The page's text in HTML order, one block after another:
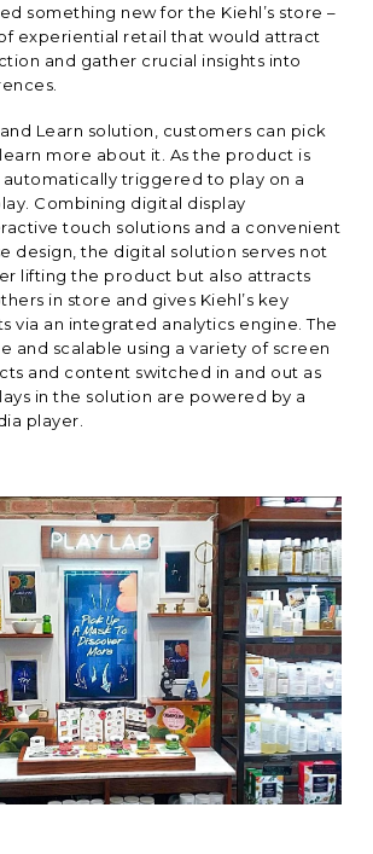
something new for the Kiehl’s store –
experiential retail that would attract
and gather crucial insights into
Learn solution, customers can pick
more about it. As the product is
triggered to play on a
Combining digital display
touch solutions and a convenient
design, the digital solution serves not
lifting the product but also attracts
in store and gives Kiehl’s key
via an integrated analytics engine. The
and scalable using a variety of screen
and content switched in and out as
in the solution are powered by a
player.